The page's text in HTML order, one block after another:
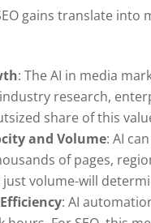
gains translate
: The AI in media
research,
share of this
and Volume: AI
of pages,
volume-will
: AI